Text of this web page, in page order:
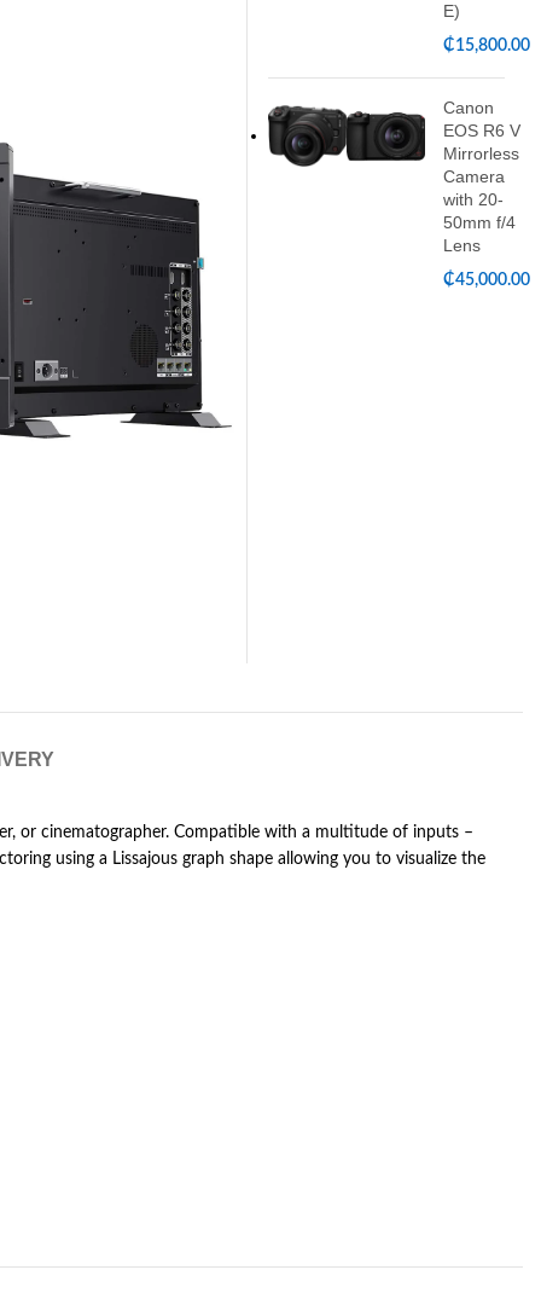
E)
₵15,800.00
Canon
EOS R6 V
Mirrorless
Camera
with 20-
50mm f/4
Lens
₵45,000.00
or cinematographer. Compatible with a multitude of inputs –
using a Lissajous graph shape allowing you to visualize the